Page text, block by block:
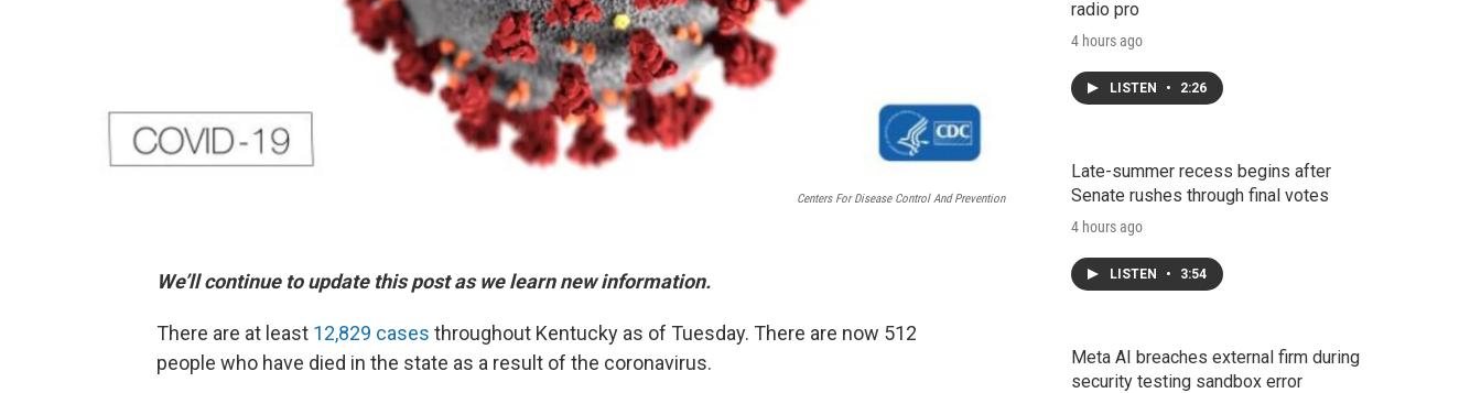
Centers For Disease Control And Prevention
We’ll continue to update this post as we learn new information.
There are at least 12,829 cases throughout Kentucky as of Tuesday. There are now 512
people who have died in the state as a result of the coronavirus.
radio pro
4 hours ago
LISTEN • 2:26
Late-summer recess begins after
Senate rushes through final votes
4 hours ago
LISTEN • 3:54
Meta AI breaches external firm during
security testing sandbox error